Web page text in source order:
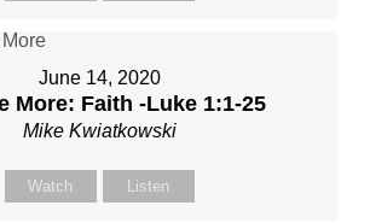
June 14, 2020
More: Faith -Luke 1:1-25
Mike Kwiatkowski
Watch Listen